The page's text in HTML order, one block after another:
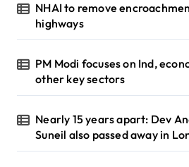
NHAI to remove
highways
PM Modi focuses on Ind,
other key sectors
Nearly 15 years apart: Dev
Suneil also passed away in